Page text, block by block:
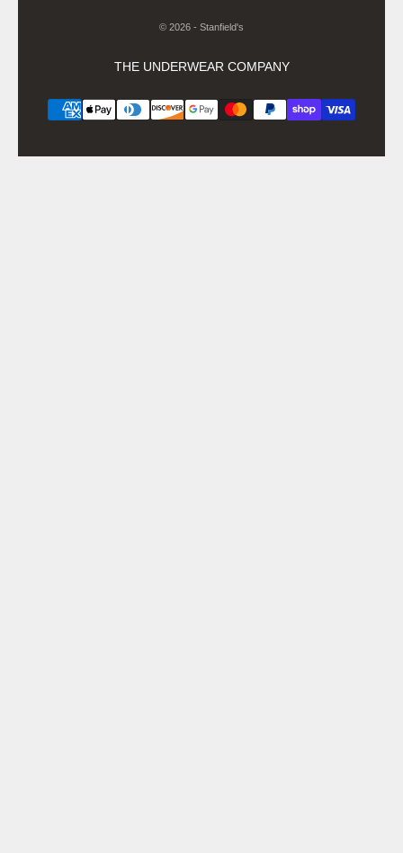
© 2026 - Stanfield's
THE UNDERWEAR COMPANY